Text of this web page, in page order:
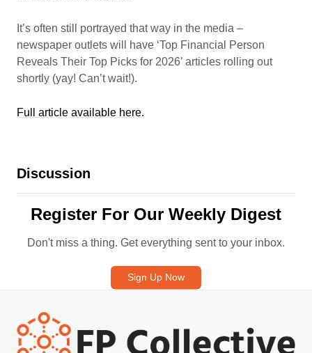
It’s often still portrayed that way in the media –
newspaper outlets will have ‘Top Financial Person
Reveals Their Top Picks for 2026’ articles rolling out
shortly (yay! Can’t wait!).
Full article available here.
Discussion
Register For Our Weekly Digest
Don't miss a thing. Get everything sent to your inbox.
Sign Up Now